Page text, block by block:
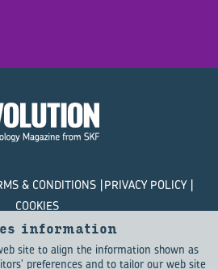
& CONDITIONS PRIVACY POLICY
COOKIES
Evolution 2026
information
site to align the information shown as
preferences and to tailor our web site